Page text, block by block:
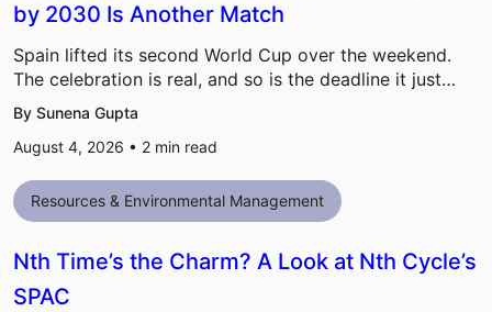
by 2030 Is Another Match
Spain lifted its second World Cup over the weekend.
The celebration is real, and so is the deadline it just…
By Sunena Gupta
August 4, 2026 • 2 min read
Resources & Environmental Management
Nth Time’s the Charm? A Look at Nth Cycle’s
SPAC